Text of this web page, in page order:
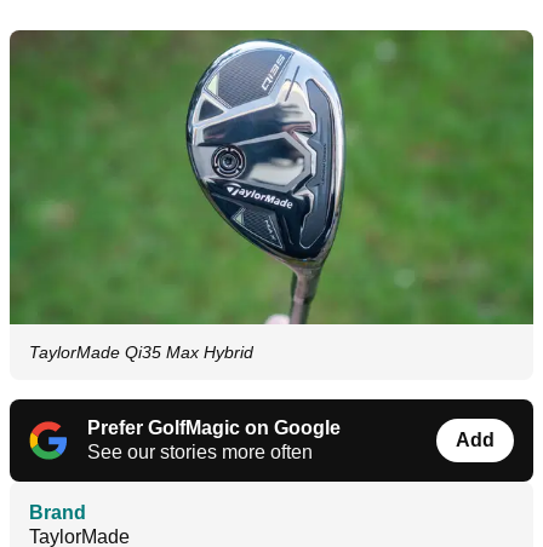
TaylorMade Qi35 Max Hybrid
Prefer GolfMagic on Google
See our stories more often
Add
Brand
TaylorMade